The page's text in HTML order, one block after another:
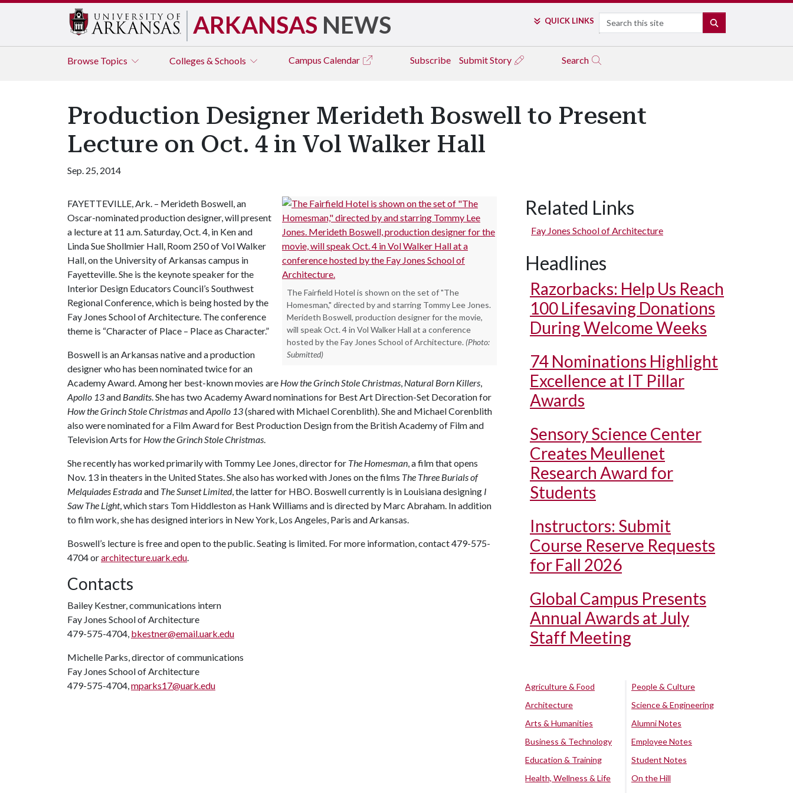
ARKANSAS NEWS QUICK LINKS Search
Browse Topics Colleges & Schools Campus Calendar Subscribe Submit Story Search
Production Designer Merideth Boswell to Present
Lecture on Oct. 4 in Vol Walker Hall
Sep. 25, 2014
The Fairfield Hotel is shown on the set of "The
Homesman," directed by and starring Tommy Lee Jones.
Merideth Boswell, production designer for the movie,
will speak Oct. 4 in Vol Walker Hall at a conference
hosted by the Fay Jones School of Architecture. (Photo:
Submitted)
FAYETTEVILLE, Ark. – Merideth Boswell, an
Oscar-nominated production designer, will present
a lecture at 11 a.m. Saturday, Oct. 4, in Ken and
Linda Sue Shollmier Hall, Room 250 of Vol Walker
Hall, on the University of Arkansas campus in
Fayetteville. She is the keynote speaker for the
Interior Design Educators Council’s Southwest
Regional Conference, which is being hosted by the
Fay Jones School of Architecture. The conference
theme is “Character of Place – Place as Character.”
Boswell is an Arkansas native and a production
designer who has been nominated twice for an
Academy Award. Among her best-known movies are How the Grinch Stole Christmas, Natural Born Killers,
Apollo 13and Bandits. She has two Academy Award nominations for Best Art Direction-Set Decoration for
How the Grinch Stole ChristmasandApollo 13(shared with Michael Corenblith). She and Michael Corenblith
also were nominated for a Film Award for Best Production Design from the British Academy of Film and
Television Arts for How the Grinch Stole Christmas.
She recently has worked primarily with Tommy Lee Jones, director for The Homesman, a film that opens
Nov. 13 in theaters in the United States. She also has worked with Jones on the films The Three Burials of
Melquiades Estradaand The Sunset Limited, the latter for HBO. Boswell currently is in Louisiana designing I
Saw The Light, which stars Tom Hiddleston as Hank Williams and is directed by Marc Abraham. In addition
to film work, she has designed interiors in New York, Los Angeles, Paris and Arkansas.
Boswell’s lecture is free and open to the public. Seating is limited. For more information, contact 479-575-
4704 orarchitecture.uark.edu.
Contacts
Bailey Kestner, communications intern
Fay Jones School of Architecture
479-575-4704, bkestner@email.uark.edu
Michelle Parks, director of communications
Fay Jones School of Architecture
479-575-4704,mparks17@uark.edu
Related Links
Fay Jones School of Architecture
Headlines
Razorbacks: Help Us Reach
100 Lifesaving Donations
During Welcome Weeks
74 Nominations Highlight
Excellence at IT Pillar
Awards
Sensory Science Center
Creates Meullenet
Research Award for
Students
Instructors: Submit
Course Reserve Requests
for Fall 2026
Global Campus Presents
Annual Awards at July
Staff Meeting
Agriculture & Food
Architecture
Arts & Humanities
Business & Technology
Education & Training
Health, Wellness & Life
People & Culture
Science & Engineering
Alumni Notes
Employee Notes
Student Notes
On the Hill